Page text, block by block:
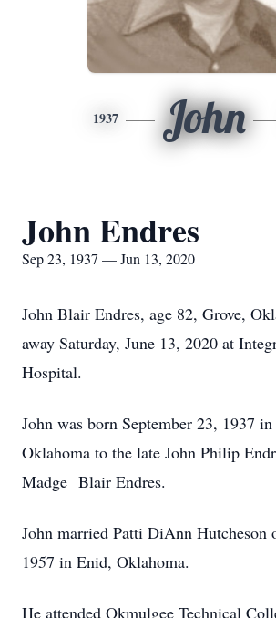
1937 John
John Endres
Sep 23, 1937 — Jun 13, 2020
John Blair Endres, age 82, Grove,
away Saturday, June 13, 2020 at
Hospital.
John was born September 23, 1937
Oklahoma to the late John Philip
Madge Blair Endres.
John married Patti DiAnn Hutcheson
1957 in Enid, Oklahoma.
He attended Okmulgee Technical